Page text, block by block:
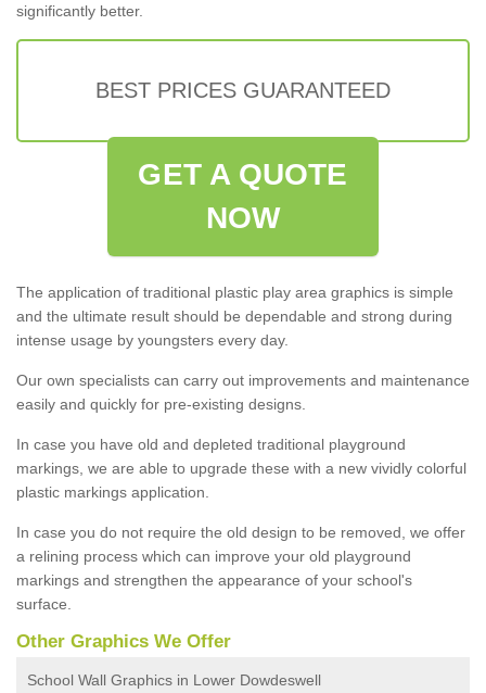
significantly better.
BEST PRICES GUARANTEED
GET A QUOTE
NOW
The application of traditional plastic play area graphics is simple
and the ultimate result should be dependable and strong during
intense usage by youngsters every day.
Our own specialists can carry out improvements and maintenance
easily and quickly for pre-existing designs.
In case you have old and depleted traditional playground
markings, we are able to upgrade these with a new vividly colorful
plastic markings application.
In case you do not require the old design to be removed, we offer
a relining process which can improve your old playground
markings and strengthen the appearance of your school's
surface.
Other Graphics We Offer
School Wall Graphics in Lower Dowdeswell